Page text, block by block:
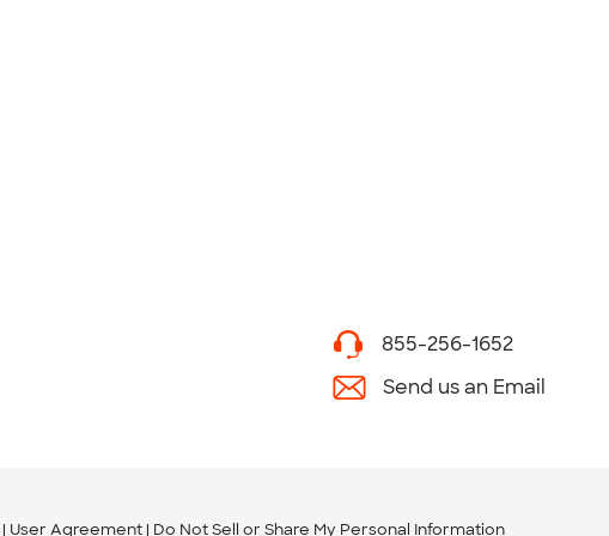
855-256-1652
Send us an Email
User Agreement Do Not Sell or Share My Personal Information